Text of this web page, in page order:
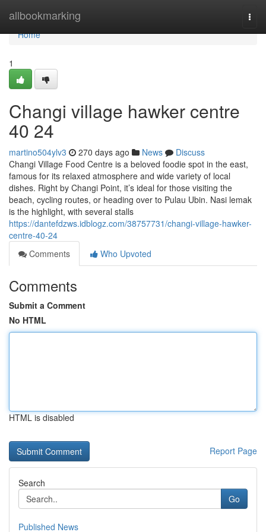
allbookmarking
Home
Home
1
Changi village hawker centre​
40 24
martino504ylv3 270 days ago News
Discuss
Changi Village Food Centre is a beloved foodie spot in the east,
famous for its relaxed atmosphere and wide variety of local
dishes. Right by Changi Point, it’s ideal for those visiting the
beach, cycling routes, or heading over to Pulau Ubin. Nasi lemak
is the highlight, with several stalls
https://dantefdzws.idblogz.com/38757731/changi-village-hawker-
centre-40-24
Comments
Who Upvoted
Comments
Submit a Comment
No HTML
HTML is disabled
Report Page
Search
Go
Published News